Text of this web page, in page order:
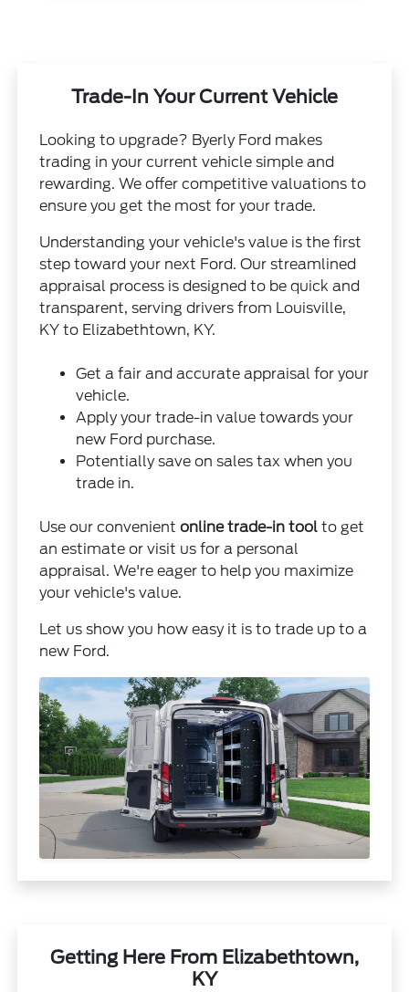
Trade-In Your Current Vehicle
Looking to upgrade? Byerly Ford makes
trading in your current vehicle simple and
rewarding. We offer competitive valuations to
ensure you get the most for your trade.
Understanding your vehicle's value is the first
step toward your next Ford. Our streamlined
appraisal process is designed to be quick and
transparent, serving drivers from Louisville,
KY to Elizabethtown, KY.
Get a fair and accurate appraisal for your
vehicle.
Apply your trade-in value towards your
new Ford purchase.
Potentially save on sales tax when you
trade in.
Use our convenientonline trade-in tool to get
an estimate or visit us for a personal
appraisal. We're eager to help you maximize
your vehicle's value.
Let us show you how easy it is to trade up to a
new Ford.
Getting Here From Elizabethtown,
KY